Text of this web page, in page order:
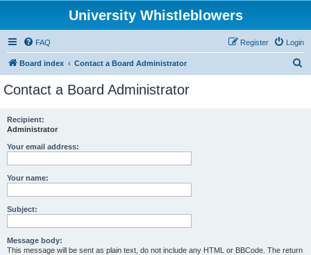
University Whistleblowers
FAQ Login
Register
Board index Contact a Board Administrator
Contact a Board Administrator
Recipient:
Administrator
Your email address:
Your name:
Subject:
Message body:
This message will be sent as plain text, do not include any HTML or BBCode. The return